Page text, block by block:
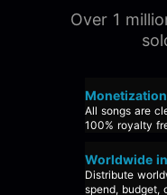
Over 1
All songs are
100% royalty
Worldwide
Distribute
spend, budget,